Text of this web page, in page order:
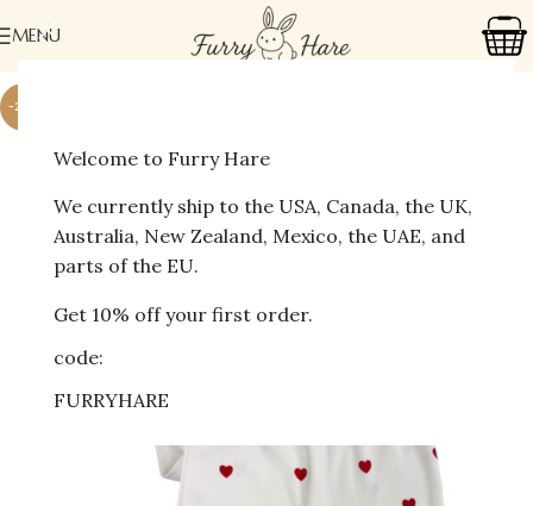
Welcome to Furry Hare
We currently ship to the USA, Canada, the UK,
Australia, New Zealand, Mexico, the UAE, and
parts of the EU.
Get 10% off your first order.
code:
FURRYHARE
MENU
-24%